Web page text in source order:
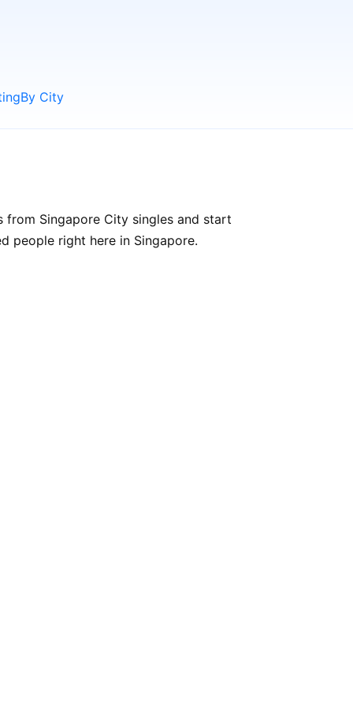
By City
from Singapore City singles and start
people right here in Singapore.